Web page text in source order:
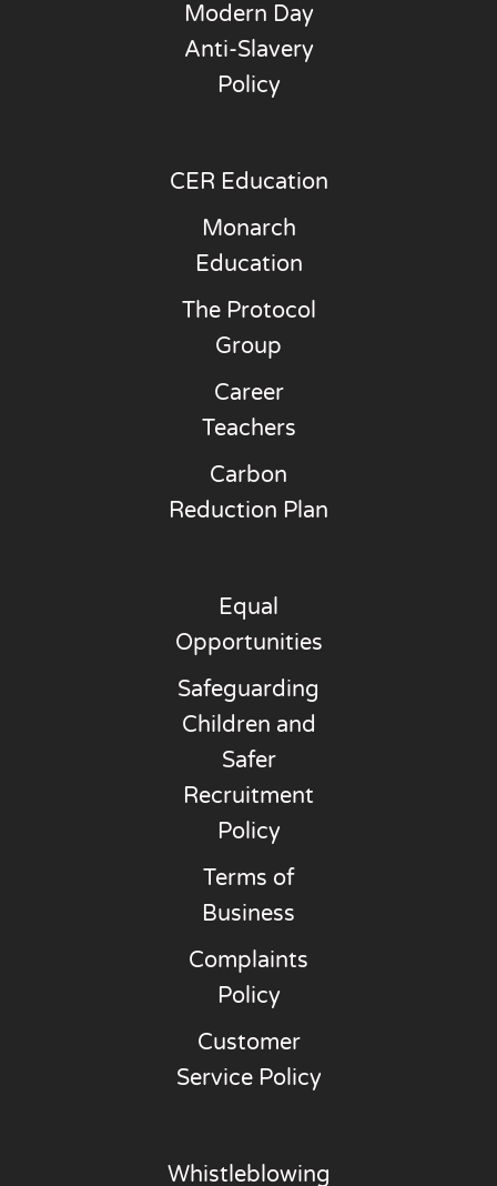
Modern Day
Anti-Slavery
Policy
CER Education
Monarch
Education
The Protocol
Group
Career
Teachers
Carbon
Reduction Plan
Equal
Opportunities
Safeguarding
Children and
Safer
Recruitment
Policy
Terms of
Business
Complaints
Policy
Customer
Service Policy
Whistleblowing